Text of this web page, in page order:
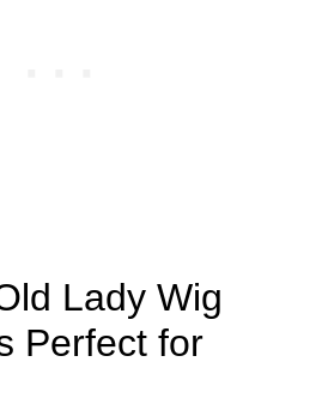
Lady Wig
Perfect for